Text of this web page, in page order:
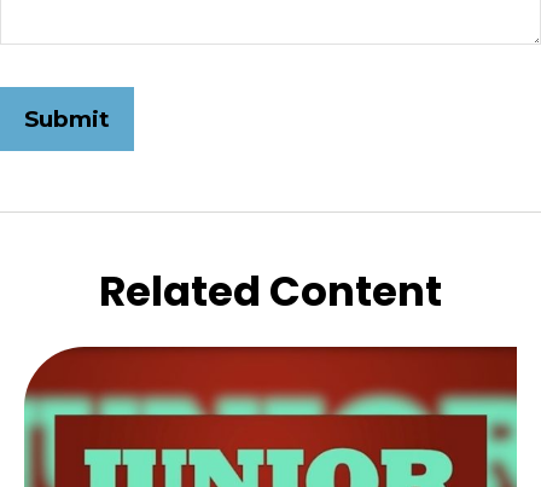
Related Content